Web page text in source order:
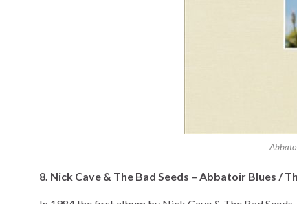
8. Nick Cave & The Bad Seeds – Abbatoir Blues /